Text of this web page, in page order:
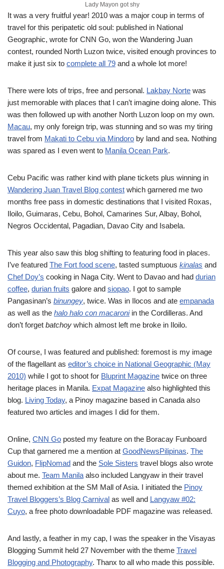
Lady Mayon got shy
It was a very fruitful year! 2010 was a major coup in terms of
travel for this peripatetic old soul: published in National
Geographic, wrote for CNN Go, won the Wandering Juan
contest, rounded North Luzon twice, visited enough provinces to
make it just six to complete all 79 and a whole lot more!
There were lots of trips, free and personal. Lakbay Norte was
just memorable with places that I can’t imagine doing alone. This
was then followed up with another North Luzon loop on my own.
Macau, my only foreign trip, was stunning and so was my tiring
travel from Makati to Cebu via Mindoro by land and sea. Nothing
was spared as I even went to Manila Ocean Park.
Cebu Pacific was rather kind with plane tickets plus winning in
Wandering Juan Travel Blog contest which garnered me two
months free pass in domestic destinations that I visited Roxas,
Iloilo, Guimaras, Cebu, Bohol, Camarines Sur, Albay, Bohol,
Negros Occidental, Pagadian, Davao City and Isabela.
This year also saw this blog shifting to featuring food in places.
I’ve featured The Fort food scene, tasted sumptuous kinalas and
Chef Doy’s cooking in Naga City. Went to Davao and had durian
coffee, durian fruits galore and siopao. I got to sample
Pangasinan’s binungey, twice. Was in Ilocos and ate empanada
as well as the halo halo con macaroniin the Cordilleras. And
don’t forget batchoy which almost left me broke in Iloilo.
Of course, I was featured and published: foremost is my image
of the flagellant as editor’s choice in National Geographic (May
2010) while I got to shoot for Bluprint Magazine twice on three
heritage places in Manila. Expat Magazine also highlighted this
blog. Living Today, a Pinoy magazine based in Canada also
featured two articles and images I did for them.
Online, CNN Go posted my feature on the Boracay Funboard
Cup that garnered me a mention at GoodNewsPilipinas. The
Guidon, FlipNomad and the Sole Sisters travel blogs also wrote
about me. Team Manila also included Langyaw in their travel
themed exhibition at the SM Mall of Asia. I initiated the Pinoy
Travel Bloggers’s Blog Carnival as well and Langyaw #02:
Cuyo, a free photo downloadable PDF magazine was released.
And lastly, a feather in my cap, I was the speaker in the Visayas
Blogging Summit held 27 November with the theme Travel
Blogging and Photography. Thanx to all who made this possible.